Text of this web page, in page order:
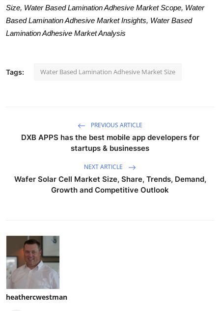
Size, Water Based Lamination Adhesive Market Scope, Water
Based Lamination Adhesive Market Insights, Water Based
Lamination Adhesive Market Analysis
Tags: Water Based Lamination Adhesive Market Size
PREVIOUS ARTICLE
DXB APPS has the best mobile app developers for
startups & businesses
NEXT ARTICLE
Wafer Solar Cell Market Size, Share, Trends, Demand,
Growth and Competitive Outlook
heathercwestman